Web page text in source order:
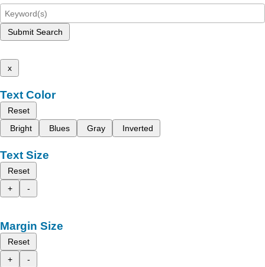
Submit Search
x
Text Color
Reset
Bright
Blues Gray Inverted
Text Size
Reset
+
-
Margin Size
Reset
+
-